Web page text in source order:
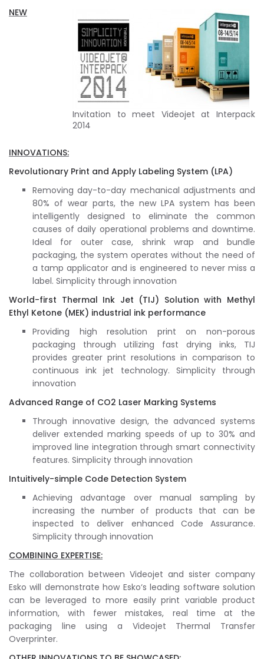
Invitation to meet Videojet at Interpack
2014
NEW
INNOVATIONS:
Revolutionary Print and Apply Labeling System (LPA)
Removing day-to-day mechanical adjustments and
80% of wear parts, the new LPA system has been
intelligently designed to eliminate the common
causes of daily operational problems and downtime.
Ideal for outer case, shrink wrap and bundle
packaging, the system operates without the need of
a tamp applicator and is engineered to never miss a
label. Simplicity through innovation
World-first Thermal Ink Jet (TIJ) Solution with Methyl
Ethyl Ketone (MEK) industrial ink performance
Providing high resolution print on non-porous
packaging through utilizing fast drying inks, TIJ
provides greater print resolutions in comparison to
continuous ink jet technology. Simplicity through
innovation
Advanced Range of CO2 Laser Marking Systems
Through innovative design, the advanced systems
deliver extended marking speeds of up to 30% and
improved line integration through smart connectivity
features. Simplicity through innovation
Intuitively-simple Code Detection System
Achieving advantage over manual sampling by
increasing the number of products that can be
inspected to deliver enhanced Code Assurance.
Simplicity through innovation
COMBINING EXPERTISE:
The collaboration between Videojet and sister company
Esko will demonstrate how Esko‘s leading software solution
can be leveraged to more easily print variable product
information, with fewer mistakes, real time at the
packaging line using a Videojet Thermal Transfer
Overprinter.